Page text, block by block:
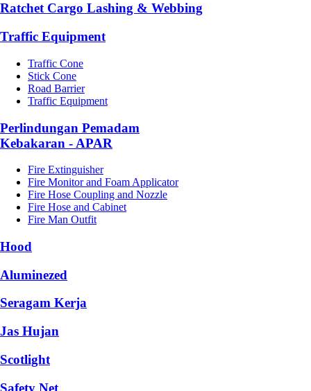
Ratchet Cargo Lashing & Webbing
Traffic Equipment
Traffic Cone
Stick Cone
Road Barrier
Traffic Equipment
Perlindungan Pemadam
Kebakaran - APAR
Fire Extinguisher
Fire Monitor and Foam Applicator
Fire Hose Coupling and Nozzle
Fire Hose and Cabinet
Fire Man Outfit
Hood
Aluminezed
Seragam Kerja
Jas Hujan
Scotlight
Safety Net